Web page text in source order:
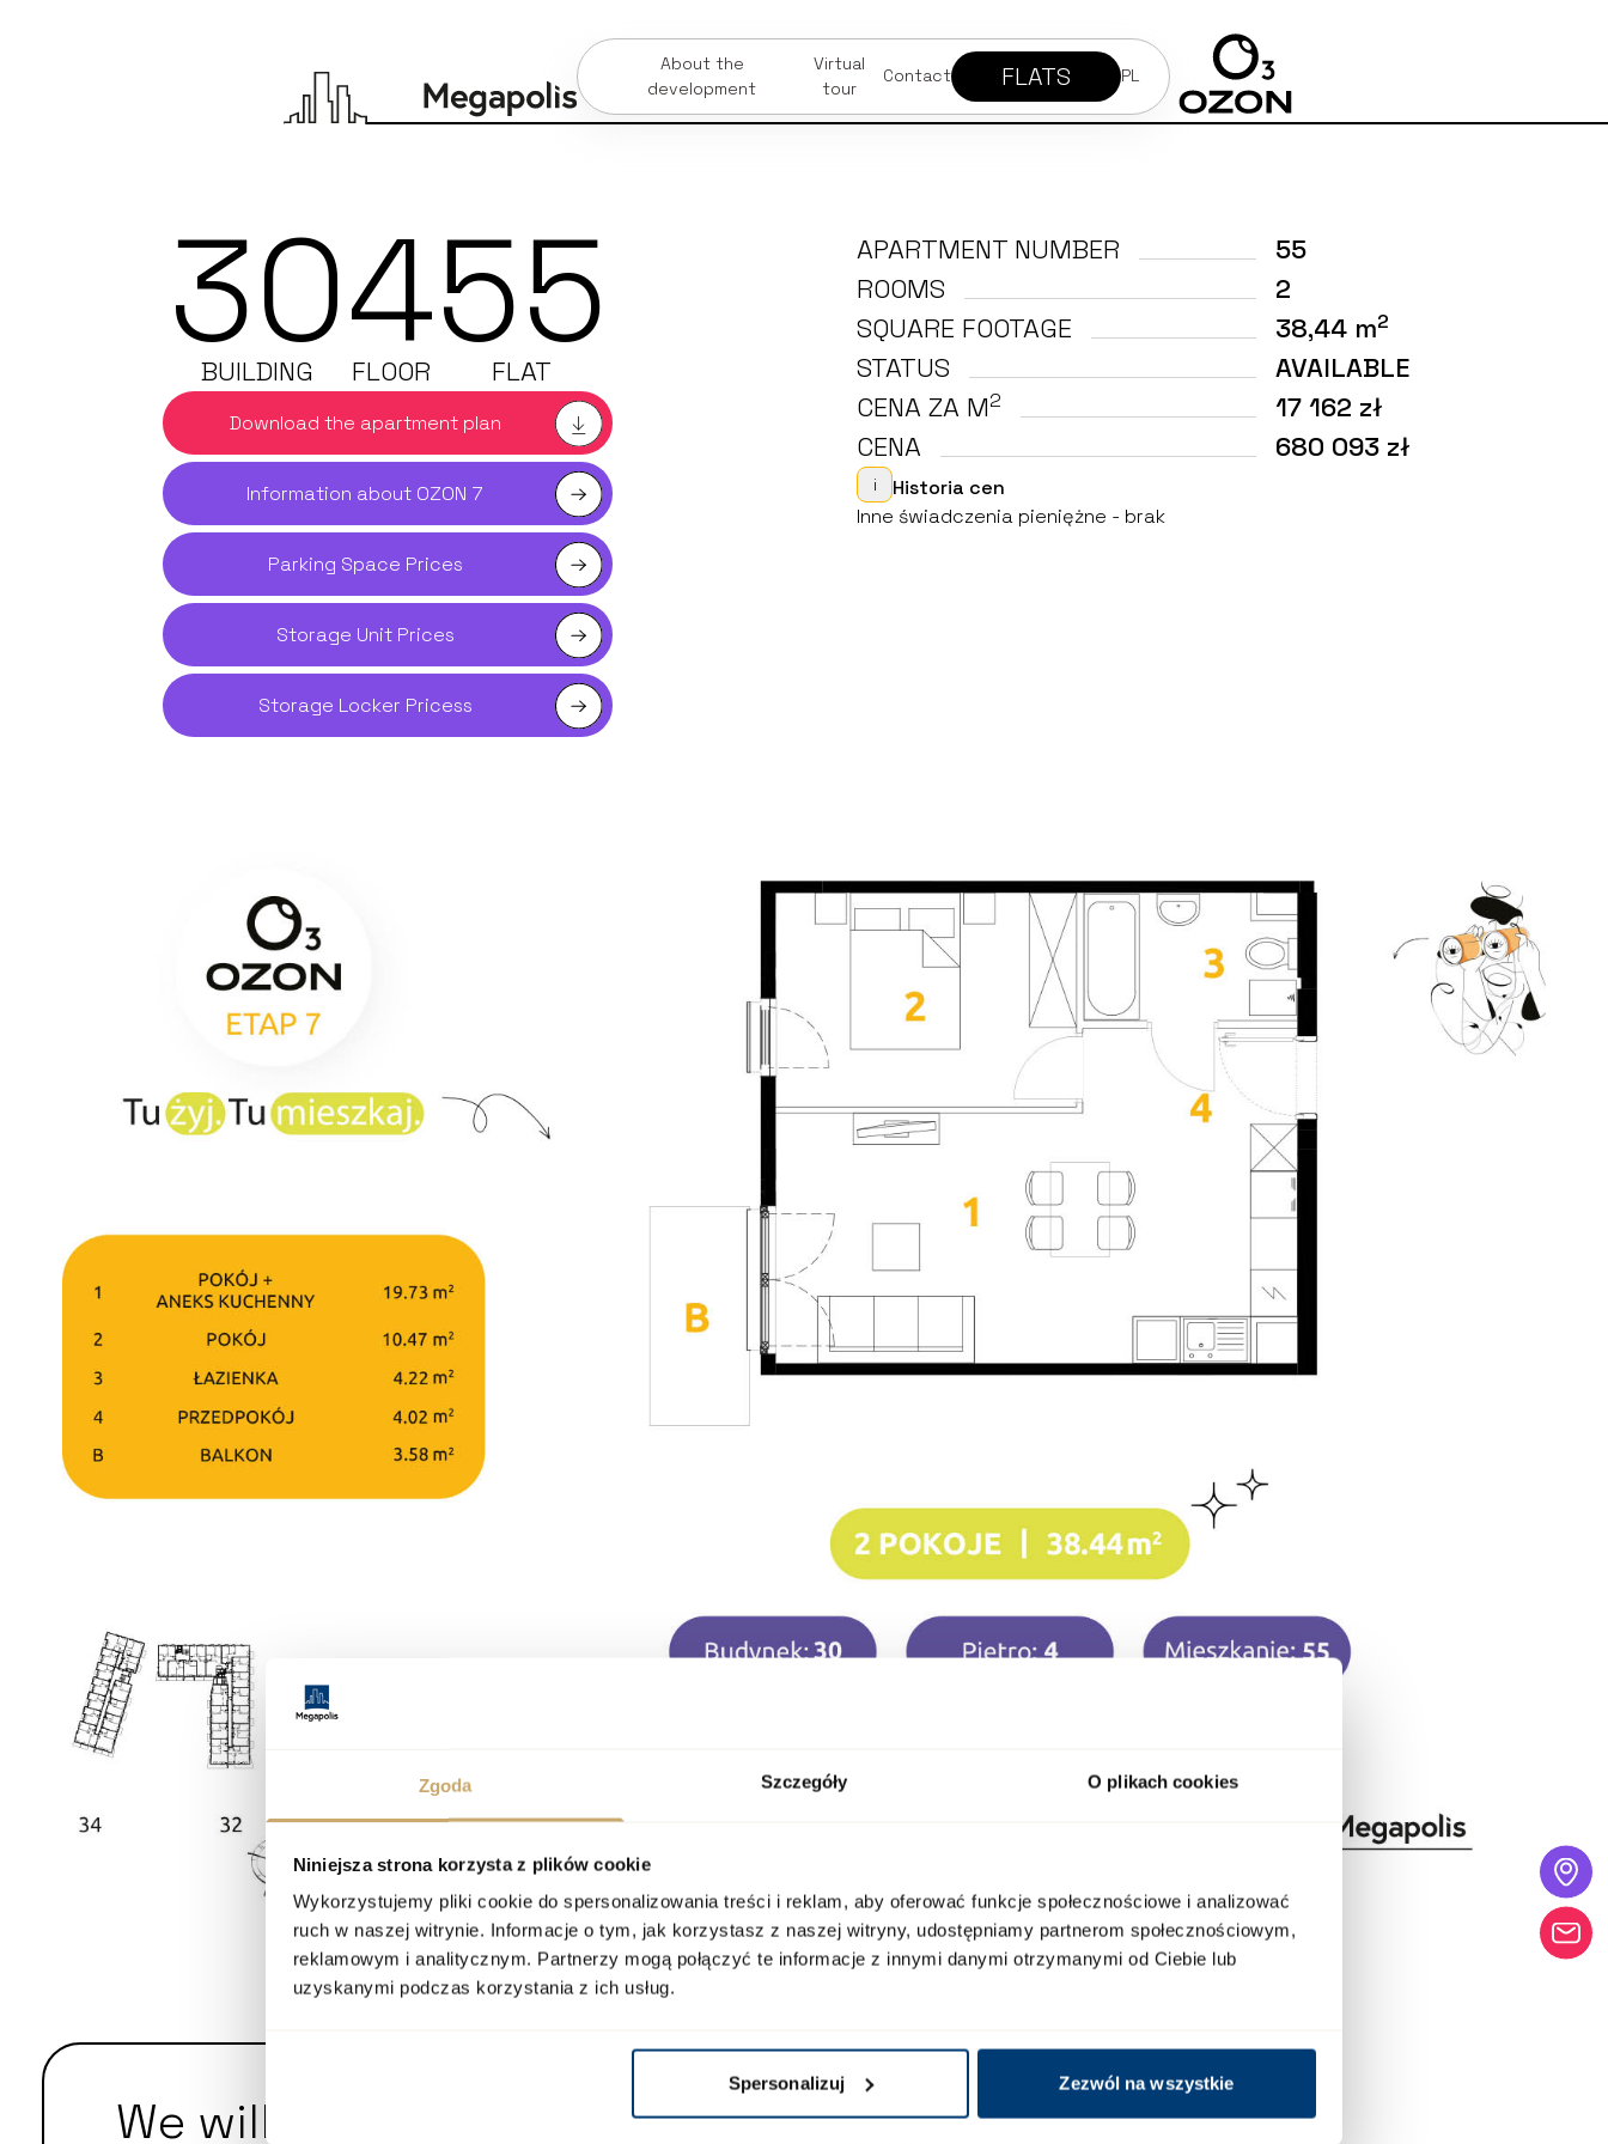
Zgoda Szczegóły O plikach cookies
Niniejsza strona korzysta z plików cookie
Wykorzystujemy pliki cookie do spersonalizowania treści i reklam, aby oferować funkcje społecznościowe i analizować
ruch w naszej witrynie. Informacje o tym, jak korzystasz z naszej witryny, udostępniamy partnerom społecznościowym,
reklamowym i analitycznym. Partnerzy mogą połączyć te informacje z innymi danymi otrzymanymi od Ciebie lub
uzyskanymi podczas korzystania z ich usług.
Spersonalizuj Zezwól na wszystkie
About the
development
Virtual
tour
Contact FLATS PL
30
BUILDING 4
FLOOR 55
FLAT
Download the apartment plan
Information about OZON 7
Parking Space Prices
Storage Unit Prices
Storage Locker Pricess
APARTMENT NUMBER
55
ROOMS
2
SQUARE FOOTAGE
38,44 m2
STATUS
AVAILABLE
CENA ZA M2
17 162 zł
CENA
680 093 zł
i
Historia cen
Inne świadczenia pieniężne - brak
We will answer your